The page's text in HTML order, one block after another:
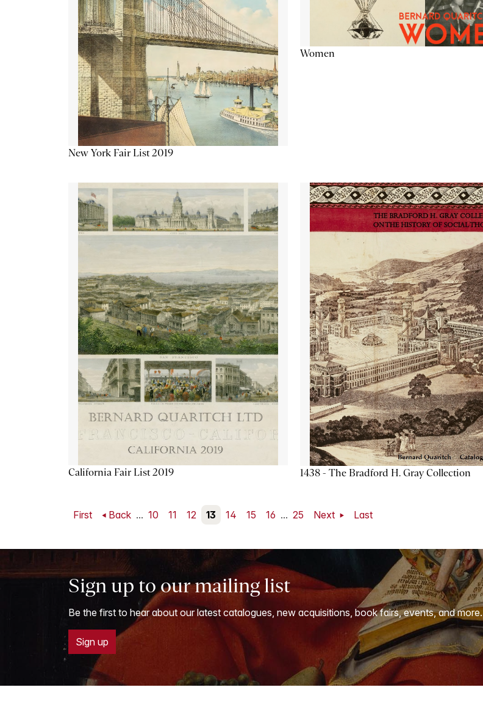
New York Fair List 2019
Women
California Fair List 2019 1438 - The Bradford H. Gray Collection
First Back ... 10 11 12 13 14 15 16 ... 25 Next Last
Sign up to our mailing list
Be the first to hear about our latest catalogues, new acquisitions, book fairs, events, and more.
Sign up